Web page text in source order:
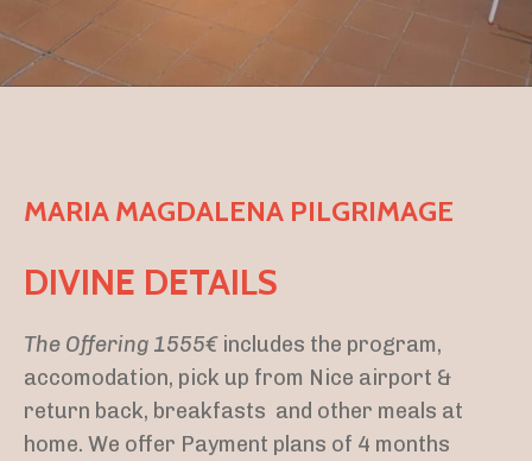
MARIA MAGDALENA PILGRIMAGE
DIVINE DETAILS
The Offering 1555€ includes the program,
accomodation, pick up from Nice airport &
return back, breakfasts and other meals at
home. We offer Payment plans of 4 months